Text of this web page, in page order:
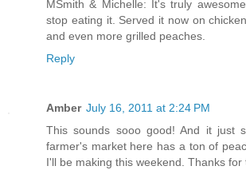
MSmith & Michelle: It's truly
stop eating it. Served it now on
and even more grilled peaches.
Reply
Amber July 16, 2011 at 2:24 PM
This sounds sooo good! And it just
farmer's market here has a ton of
I'll be making this weekend. Thanks for